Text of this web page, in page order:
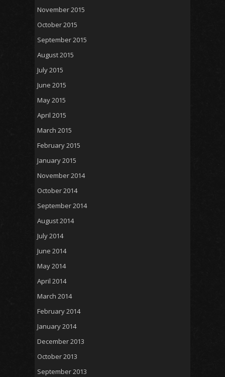
November 2015
October 2015
September 2015
August 2015
July 2015
June 2015
May 2015
April 2015
March 2015
February 2015
January 2015
November 2014
October 2014
September 2014
August 2014
July 2014
June 2014
May 2014
April 2014
March 2014
February 2014
January 2014
December 2013
October 2013
September 2013